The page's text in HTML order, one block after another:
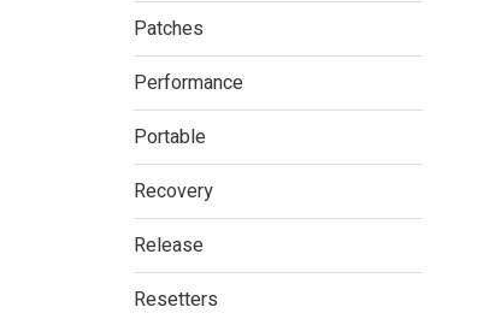
Patches
Performance
Portable
Recovery
Release
Resetters